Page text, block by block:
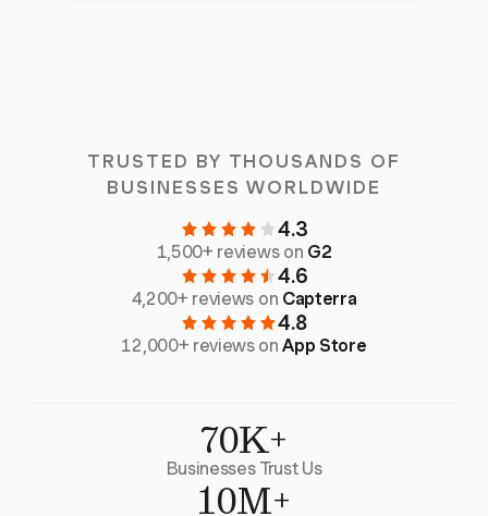
TRUSTED BY THOUSANDS OF
BUSINESSES WORLDWIDE
4.3
1,500+ reviews on G2
4.6
4,200+ reviews on Capterra
4.8
12,000+ reviews onApp Store
70K+
Businesses Trust Us
10M+